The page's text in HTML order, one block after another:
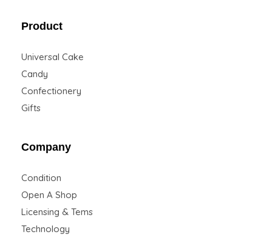
Product
Universal Cake
Candy
Confectionery
Gifts
Company
Condition
Open A Shop
Licensing & Tems
Technology